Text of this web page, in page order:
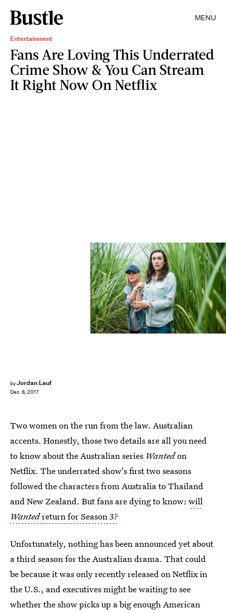
MENU
Entertainment
Fans Are Loving This Underrated
Crime Show & You Can Stream
It Right Now On Netflix
byJordan Lauf
Dec. 8, 2017
Netflix
Two women on the run from the law. Australian
accents. Honestly, those two details are all you need
to know about the Australian series Wantedon
Netflix. The underrated show's first two seasons
followed the characters from Australia to Thailand
and New Zealand. But fans are dying to know: will
Wantedreturn for Season 3?
Unfortunately, nothing has been announced yet about
a third season for the Australian drama. That could
be because it was only recently released on Netflix in
the U.S., and executives might be waiting to see
whether the show picks up a big enough American